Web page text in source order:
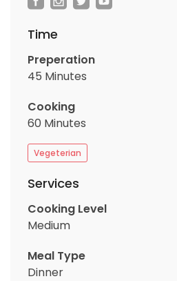
Time
Preperation
45 Minutes
Cooking
60 Minutes
Vegeterian
Services
Cooking Level
Medium
Meal Type
Dinner